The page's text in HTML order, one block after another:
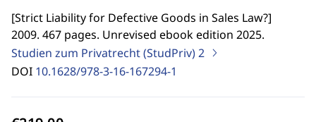
[Strict Liability for Defective Goods in Sales Law?]
2009. 467 pages. Unrevised ebook edition 2025.
Studien zum Privatrecht (StudPriv)2
DOI 10.1628/978-3-16-167294-1